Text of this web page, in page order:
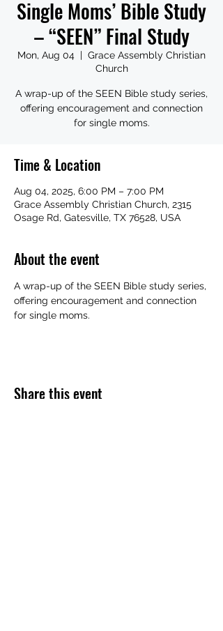
Single Moms’ Bible Study
– “SEEN” Final Study
Mon, Aug 04
  |
Grace Assembly Christian
Church
A wrap-up of the SEEN Bible study series,
offering encouragement and connection
for single moms.
Time & Location
Aug 04, 2025, 6:00 PM – 7:00 PM
Grace Assembly Christian Church, 2315
Osage Rd, Gatesville, TX 76528, USA
About the event
A wrap-up of the SEEN Bible study series,
offering encouragement and connection
for single moms.
Share this event